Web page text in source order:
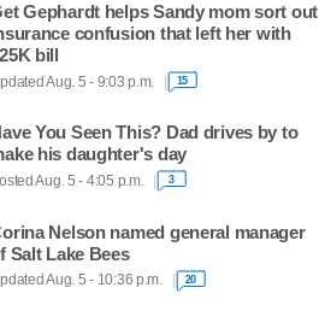
Gephardt helps Sandy mom sort out
confusion that left her with
bill
Aug. 5 - 9:03 p.m. 15
You Seen This? Dad drives by to
his daughter's day
Aug. 5 - 4:05 p.m. 3
Nelson named general manager
Salt Lake Bees
Aug. 5 - 10:36 p.m. 20